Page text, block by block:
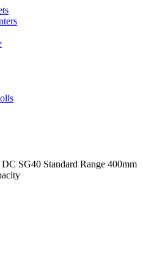
DC SG40 Standard Range 400mm